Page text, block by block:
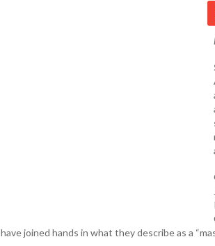
have joined hands in what they describe as a